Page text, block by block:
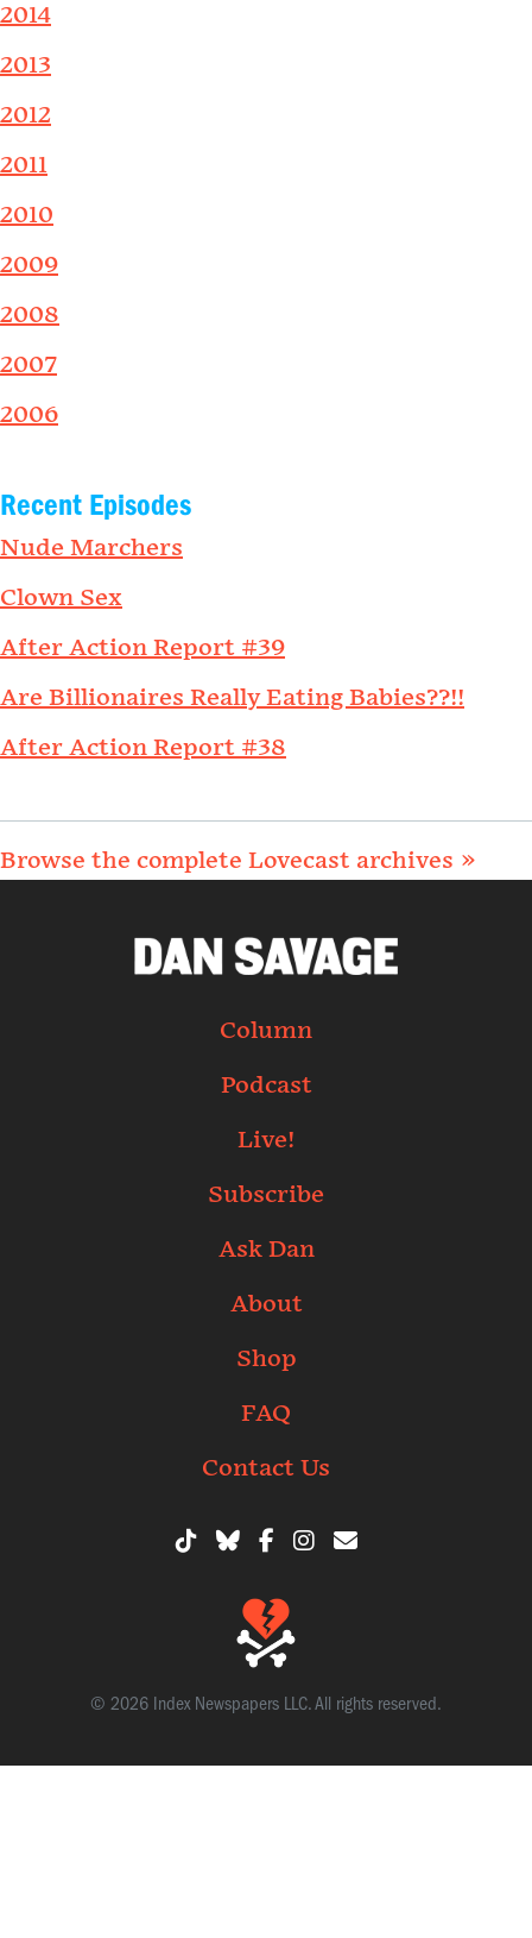
2014
2013
2012
2011
2010
2009
2008
2007
2006
Recent Episodes
Nude Marchers
Clown Sex
After Action Report #39
Are Billionaires Really Eating Babies??!!
After Action Report #38
Browse the complete Lovecast archives »
Column
Podcast
Live!
Subscribe
Ask Dan
About
Shop
FAQ
Contact Us
© 2026 Index Newspapers LLC. All rights reserved.